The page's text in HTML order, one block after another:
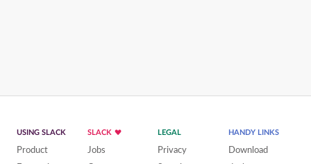
USING SLACK
Product
SLACK
Jobs
LEGAL
Privacy
HANDY LINKS
Download